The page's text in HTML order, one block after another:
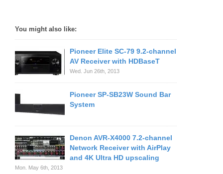
You might also like:
Pioneer Elite SC-79 9.2-channel
AV Receiver with HDBaseT
Wed. Jun 26th, 2013
Pioneer SP-SB23W Sound Bar
System
Denon AVR-X4000 7.2-channel
Network Receiver with AirPlay
and 4K Ultra HD upscaling
Mon. May 6th, 2013